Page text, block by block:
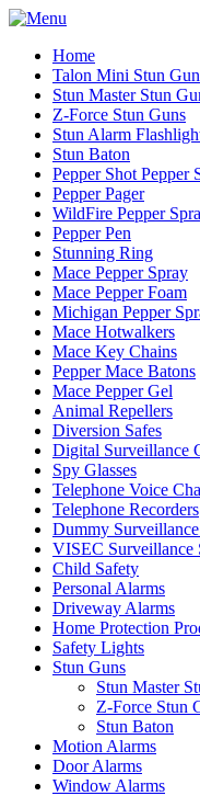
Home
Talon Mini Stun Gun
Stun Master Stun
Z-Force Stun Guns
Stun Alarm
Stun Baton
Pepper Shot Pepper
Pepper Pager
WildFire Pepper
Pepper Pen
Stunning Ring
Mace Pepper Spray
Mace Pepper Foam
Michigan Pepper
Mace Hotwalkers
Mace Key Chains
Pepper Mace Batons
Mace Pepper Gel
Animal Repellers
Diversion Safes
Digital Surveillance
Spy Glasses
Telephone Voice
Telephone Recorders
Dummy Surveillance
VISEC Surveillance
Child Safety
Personal Alarms
Driveway Alarms
Home Protection
Safety Lights
Stun Guns
Stun Master
Z-Force Stun
Stun Baton
Motion Alarms
Door Alarms
Window Alarms